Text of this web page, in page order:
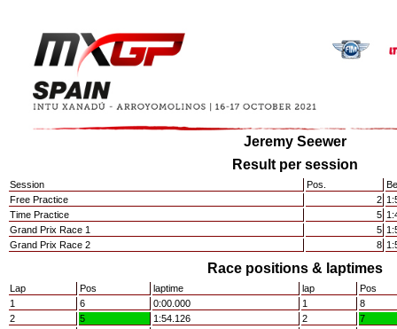
Jeremy Seewer
Result per session
Session Pos.
Free Practice
2
Time Practice
5
Grand Prix Race 1
5
Grand Prix Race 2
8
Race positions & laptimes
Lap Pos laptime lap
Pos
1
6 0:00.000 1
8
2
5 1:54.126 2
7